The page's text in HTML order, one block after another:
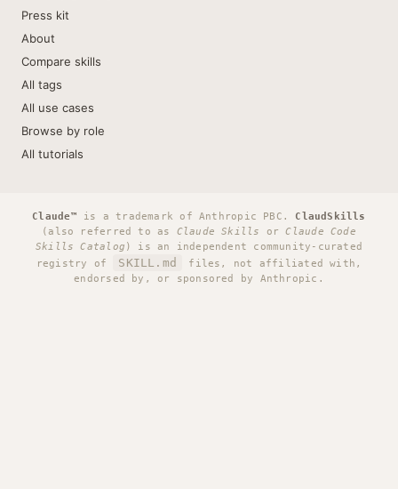
Press kit
About
Compare skills
All tags
All use cases
Browse by role
All tutorials
Claude™ is a trademark of Anthropic PBC. ClaudSkills
(also referred to as Claude Skills orClaude Code
Skills Catalog ) is an independent community-curated
registry of
SKILL.md
files, not affiliated with,
endorsed by, or sponsored by Anthropic.